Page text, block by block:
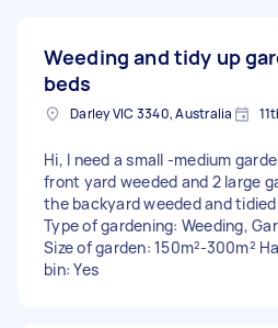
Weeding and tidy up
beds
Darley VIC 3340, Australia
Hi, I need a small -medium
front yard weeded and 2 large
the backyard weeded and
Type of gardening: Weeding,
Size of garden: 150m²-300m²
bin: Yes